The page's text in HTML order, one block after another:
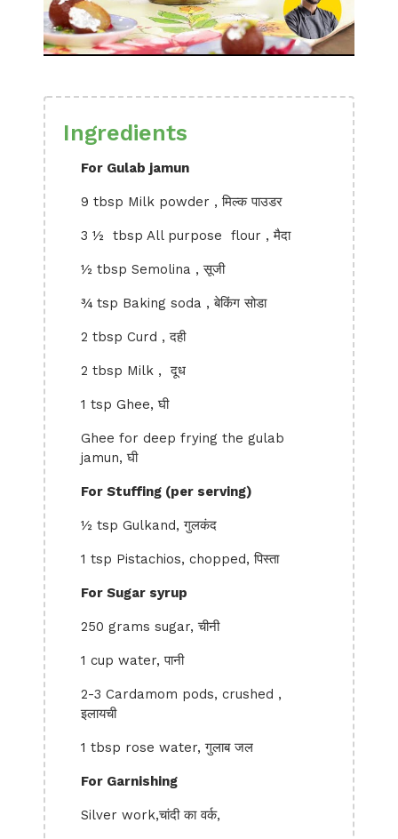
Ingredients
For Gulab jamun
9 tbsp Milk powder , मिल्क पाउडर
3 ½ tbsp All purpose flour , मैदा
½ tbsp Semolina , सूजी
¾ tsp Baking soda , बेकिंग सोडा
2 tbsp Curd , दही
2 tbsp Milk , दूध
1 tsp Ghee, घी
Ghee for deep frying the gulab
jamun, घी
For Stuffing (per serving)
½ tsp Gulkand, गुलकंद
1 tsp Pistachios, chopped, पिस्ता
For Sugar syrup
250 grams sugar, चीनी
1 cup water, पानी
2-3 Cardamom pods, crushed ,
इलायची
1 tbsp rose water, गुलाब जल
For Garnishing
Silver work,चांदी का वर्क,